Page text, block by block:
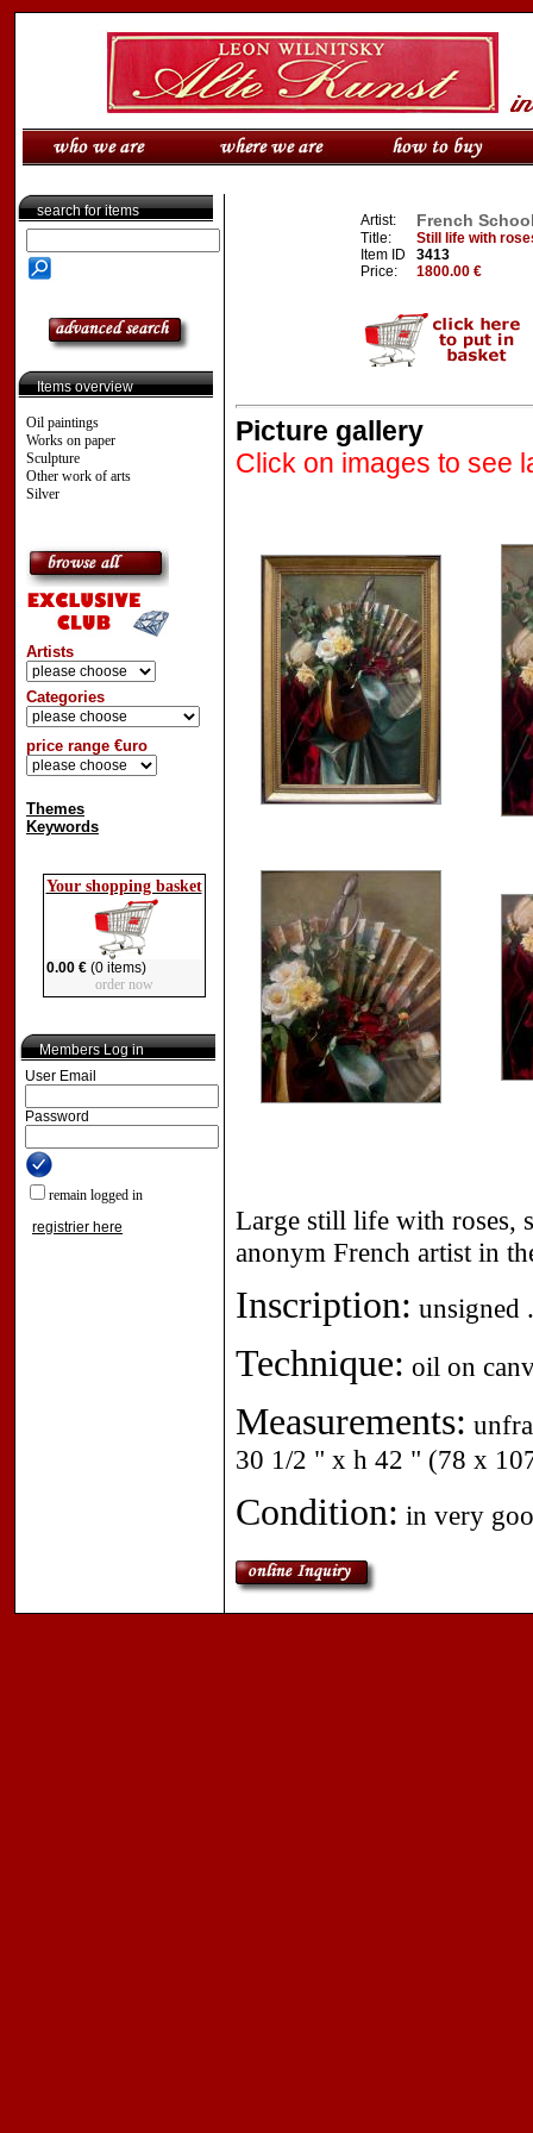
search for items
Items overview
Oil paintings
Works on paper
Sculpture
Other work of arts
Silver
Artists
Categories
price range €uro
Themes
Keywords
Your shopping basket
0.00 €(0 items)
order now
Members Log in
User Email
Password
remain logged in
registrier here
Artist: French
Title:
Still life with
Item ID
3413
Price:
1800.00 €
Picture gallery
Click on images to see
Large still life with roses,
anonym French artist in
Inscription: unsigned .
Technique: oil on
Measurements:
30 1/2 " x h 42 " (78 x
Condition: in very